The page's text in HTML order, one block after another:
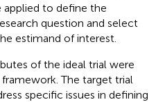
to define the
question and select
estimand of interest.
of the ideal trial were
The target trial
specific issues in defining